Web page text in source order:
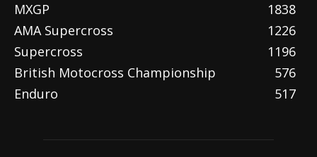
MXGP
1838
AMA Supercross
1226
Supercross
1196
British Motocross Championship
576
Enduro
517